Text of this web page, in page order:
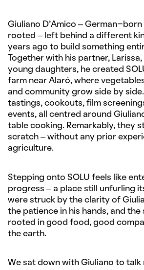
Giuliano D’Amico – German-
rooted – left behind a different
years ago to build something
Together with his partner,
young daughters, he created
farm near Alaró, where
and community grow side by
tastings, cookouts, film
events, all centred around
table cooking. Remarkably, they
scratch – without any prior
agriculture.
Stepping onto SOLU feels like
progress – a place still unfurling
were struck by the clarity of
the patience in his hands, and
rooted in good food, good
the earth.
We sat down with Giuliano to talk